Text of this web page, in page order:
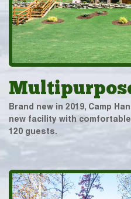
Brand new in 2019, Camp
new facility with
120 guests.